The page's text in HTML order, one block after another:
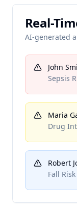
Real-
AI-generated
John
Sepsis
Maria
Drug
Robert
Fall Risk